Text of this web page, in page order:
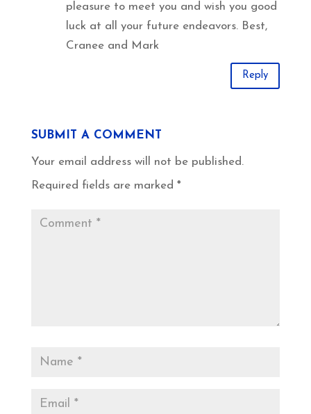
pleasure to meet you and wish you good
luck at all your future endeavors. Best,
Cranee and Mark
Reply
SUBMIT A COMMENT
Your email address will not be published.
Required fields are marked *